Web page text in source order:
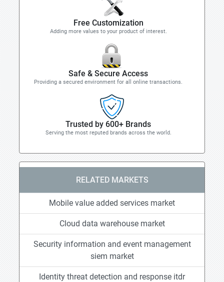
Free Customization
Adding more values to your product of interest.
Safe & Secure Access
Providing a secured environment for all online transactions.
Trusted by 600+ Brands
Serving the most reputed brands across the world.
RELATED MARKETS
Mobile value added services market
Cloud data warehouse market
Security information and event management
siem market
Identity threat detection and response itdr